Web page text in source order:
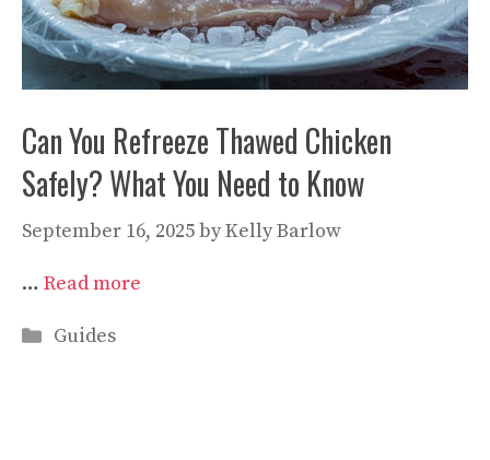
Can You Refreeze Thawed Chicken
Safely? What You Need to Know
September 16, 2025byKelly Barlow
… Read more
Categories
Guides